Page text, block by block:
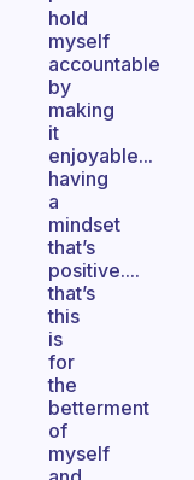
hold
myself
accountable
by
making
it
enjoyable...
having
a
mindset
that’s
positive....
that’s
this
is
for
the
betterment
of
myself